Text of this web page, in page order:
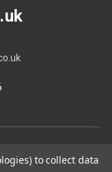
to collect data